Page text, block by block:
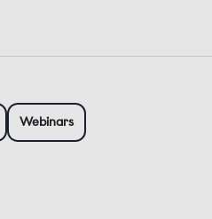
Webinars